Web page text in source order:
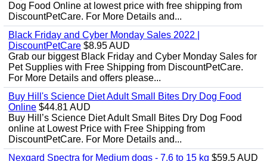
Dog Food Online at lowest price with free shipping from
DiscountPetCare. For More Details and...
Black Friday and Cyber Monday Sales 2022 |
DiscountPetCare $8.95 AUD
Grab our biggest Black Friday and Cyber Monday Sales for
Pet Supplies with Free Shipping from DiscountPetCare.
For More Details and offers please...
Buy Hill's Science Diet Adult Small Bites Dry Dog Food
Online $44.81 AUD
Buy Hill’s Science Diet Adult Small Bites Dry Dog Food
online at Lowest Price with Free Shipping from
DiscountPetCare. For More Details and...
Nexgard Spectra for Medium dogs - 7.6 to 15 kg $59.5 AUD